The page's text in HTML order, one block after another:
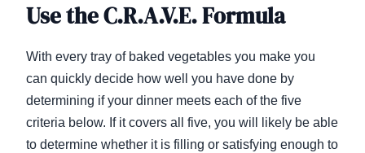
Use the C.R.A.V.E. Formula
With every tray of baked vegetables you make you
can quickly decide how well you have done by
determining if your dinner meets each of the five
criteria below. If it covers all five, you will likely be able
to determine whether it is filling or satisfying enough to